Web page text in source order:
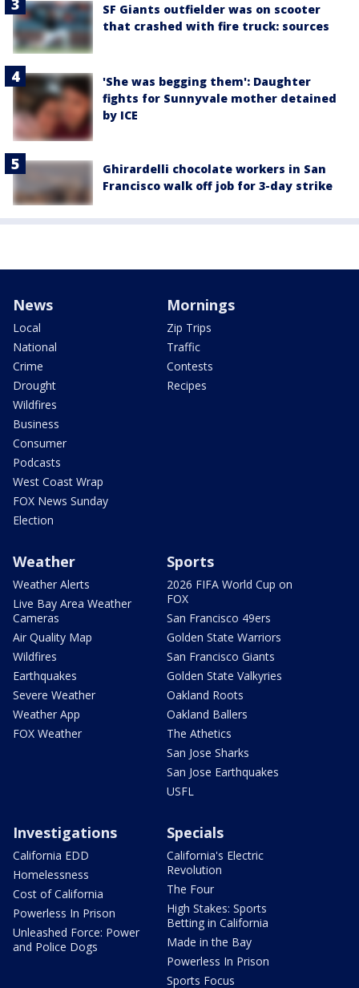
SF Giants outfielder was on scooter
that crashed with fire truck: sources
'She was begging them': Daughter
fights for Sunnyvale mother detained
by ICE
Ghirardelli chocolate workers in San
Francisco walk off job for 3-day strike
News
Local
National
Crime
Drought
Wildfires
Business
Consumer
Podcasts
West Coast Wrap
FOX News Sunday
Election
Mornings
Zip Trips
Traffic
Contests
Recipes
Weather
Weather Alerts
Live Bay Area Weather
Cameras
Air Quality Map
Wildfires
Earthquakes
Severe Weather
Weather App
FOX Weather
Sports
2026 FIFA World Cup on
FOX
San Francisco 49ers
Golden State Warriors
San Francisco Giants
Golden State Valkyries
Oakland Roots
Oakland Ballers
The Athetics
San Jose Sharks
San Jose Earthquakes
USFL
Investigations
California EDD
Homelessness
Cost of California
Powerless In Prison
Unleashed Force: Power
and Police Dogs
Specials
California's Electric
Revolution
The Four
High Stakes: Sports
Betting in California
Made in the Bay
Powerless In Prison
Sports Focus